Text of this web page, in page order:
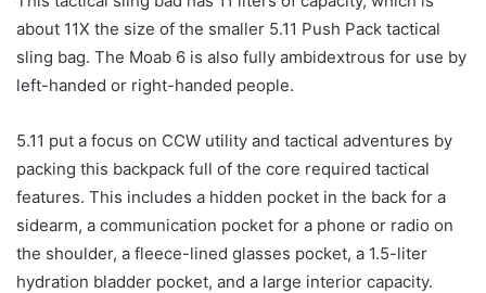
about 11X the size of the smaller 5.11 Push Pack tactical
sling bag. The Moab 6 is also fully ambidextrous for use by
left-handed or right-handed people.
5.11 put a focus on CCW utility and tactical adventures by
packing this backpack full of the core required tactical
features. This includes a hidden pocket in the back for a
sidearm, a communication pocket for a phone or radio on
the shoulder, a fleece-lined glasses pocket, a 1.5-liter
hydration bladder pocket, and a large interior capacity.